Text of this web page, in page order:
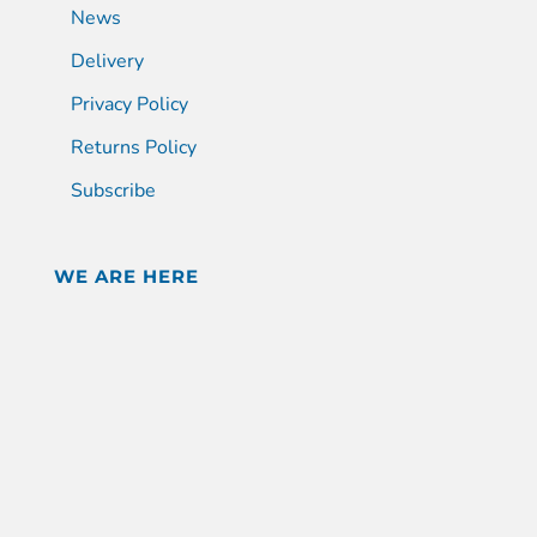
News
Delivery
Privacy Policy
Returns Policy
Subscribe
WE ARE HERE